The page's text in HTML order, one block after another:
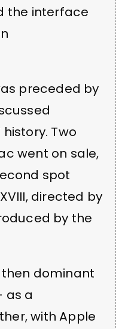
the interface
preceded by
Two
went on sale,
spot
directed by
by the
dominant
as a
with Apple